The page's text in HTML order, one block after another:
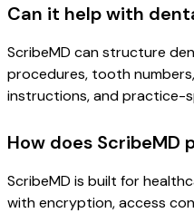
Can it help with
ScribeMD can structure
procedures, tooth
instructions, and practice-
How does
ScribeMD is built for
with encryption, access